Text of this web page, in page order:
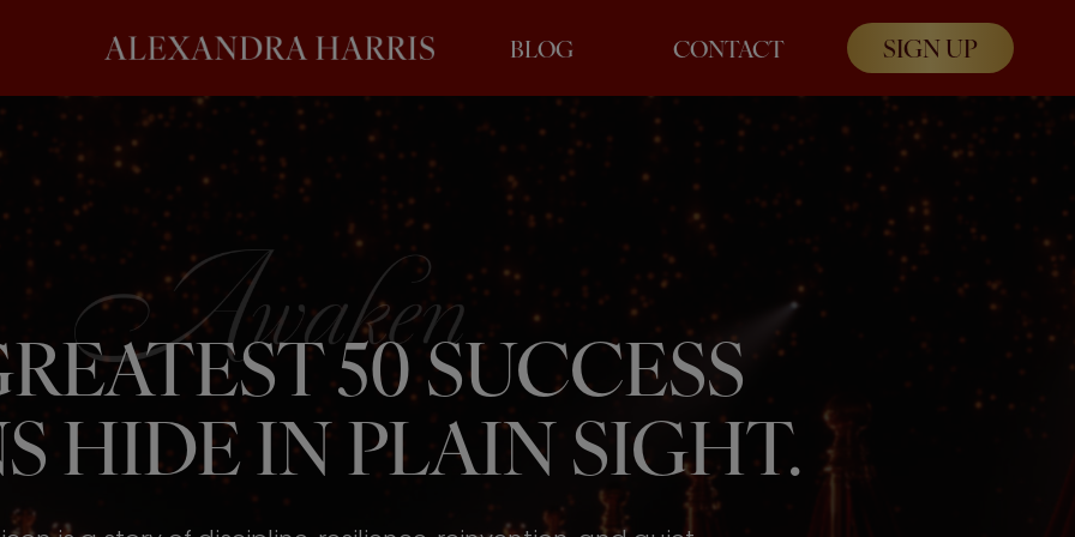
BLOG CONTACT SIGN UP
50 SUCCESS
HIDE IN PLAIN SIGHT.